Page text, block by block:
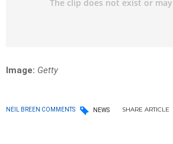
Image: Getty
NEIL BREEN COMMENTS NEWS SHARE ARTICLE